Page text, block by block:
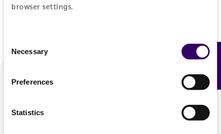
browser settings.
Selection
Necessary
Preferences
Statistics
We are ready to help
Feedback